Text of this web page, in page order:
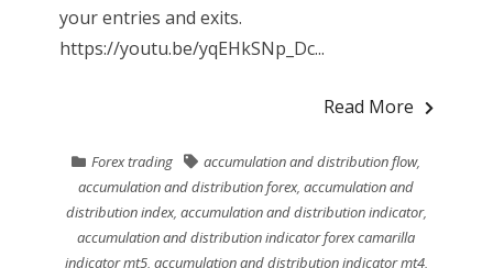
your entries and exits.
https://youtu.be/yqEHkSNp_Dc...
Read More
Forex trading accumulation and distribution flow,
accumulation and distribution forex,accumulation and
distribution index, accumulation and distribution indicator,
accumulation and distribution indicator forex camarilla
indicator mt5, accumulation and distribution indicator mt4,